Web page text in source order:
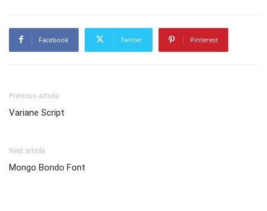
Facebook Twitter Pinterest
Previous article
Variane Script
Next article
Mongo Bondo Font